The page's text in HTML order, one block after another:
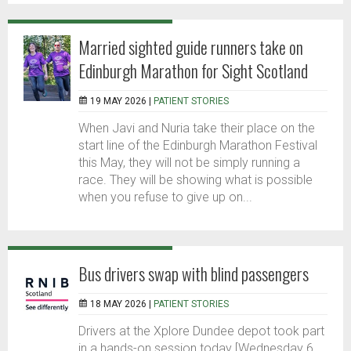
Married sighted guide runners take on
Edinburgh Marathon for Sight Scotland
19 MAY 2026 | PATIENT STORIES
When Javi and Nuria take their place on the
start line of the Edinburgh Marathon Festival
this May, they will not be simply running a
race. They will be showing what is possible
when you refuse to give up on...
Bus drivers swap with blind passengers
18 MAY 2026 | PATIENT STORIES
Drivers at the Xplore Dundee depot took part